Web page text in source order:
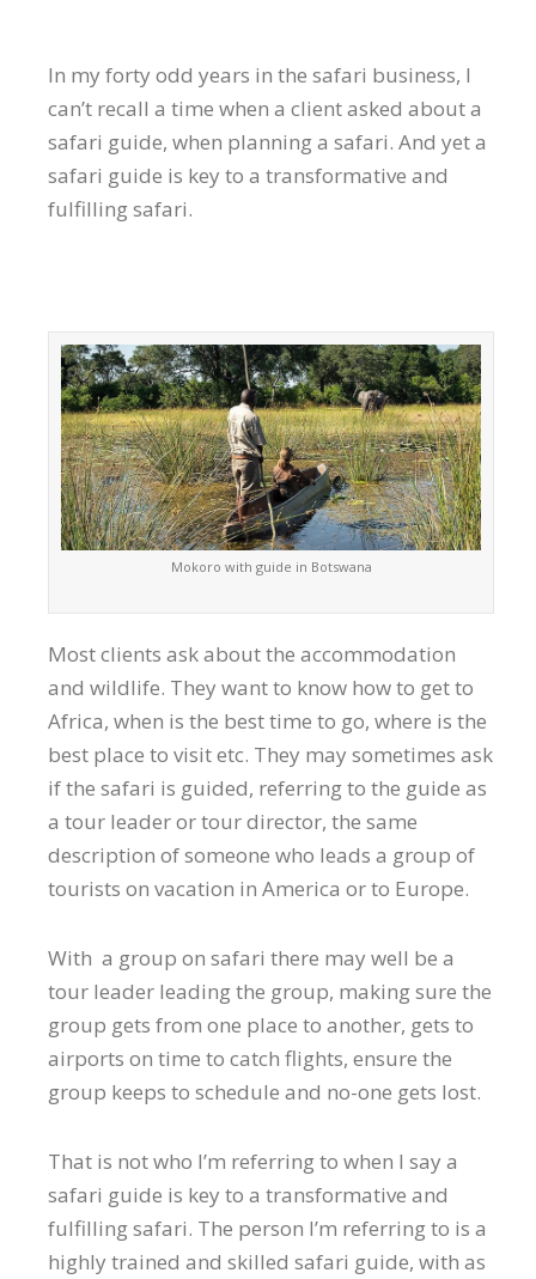
In my forty odd years in the safari business, I
can’t recall a time when a client asked about a
safari guide, when planning a safari. And yet a
safari guide is key to a transformative and
fulfilling safari.
Mokoro with guide in Botswana
Most clients ask about the accommodation
and wildlife. They want to know how to get to
Africa, when is the best time to go, where is the
best place to visit etc. They may sometimes ask
if the safari is guided, referring to the guide as
a tour leader or tour director, the same
description of someone who leads a group of
tourists on vacation in America or to Europe.
With a group on safari there may well be a
tour leader leading the group, making sure the
group gets from one place to another, gets to
airports on time to catch flights, ensure the
group keeps to schedule and no-one gets lost.
That is not who I’m referring to when I say a
safari guide is key to a transformative and
fulfilling safari. The person I’m referring to is a
highly trained and skilled safari guide, with as